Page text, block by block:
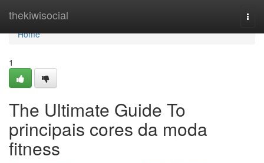
thekiwisocial
Home
Home
1
The Ultimate Guide To
principais cores da moda
fitness